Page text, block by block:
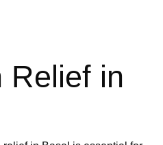
Relief in